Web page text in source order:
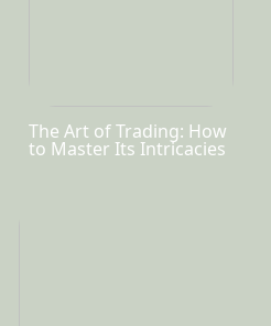
The Art of Trading: How
to Master Its Intricacies